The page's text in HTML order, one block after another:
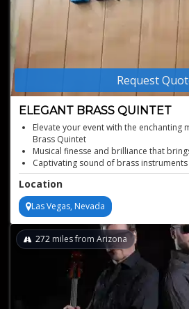
Request
ELEGANT BRASS QUINTET
Elevate your event with the enchanting
Brass Quintet
Musical finesse and brilliance that
Captivating sound of brass
ambiance
Versatile repertoire ranging from
Exquisite and elegant alternative to
Location
Las Vegas, Nevada
272 miles from Arizona